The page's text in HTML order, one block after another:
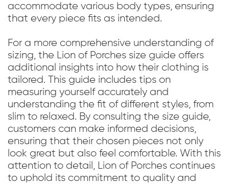
accommodate various body types, ensuring
that every piece fits as intended.
For a more comprehensive understanding of
sizing, the Lion of Porches size guide offers
additional insights into how their clothing is
tailored. This guide includes tips on
measuring yourself accurately and
understanding the fit of different styles, from
slim to relaxed. By consulting the size guide,
customers can make informed decisions,
ensuring that their chosen pieces not only
look great but also feel comfortable. With this
attention to detail, Lion of Porches continues
to uphold its commitment to quality and